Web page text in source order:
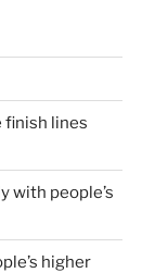
finish lines
with people’s
higher